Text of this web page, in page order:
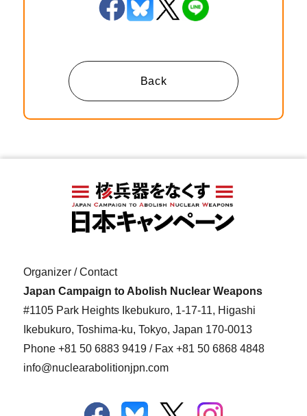
Back
Organizer / Contact
Japan Campaign to Abolish Nuclear Weapons
#1105 Park Heights Ikebukuro, 1-17-11, Higashi
Ikebukuro, Toshima-ku, Tokyo, Japan 170-0013
Phone+81 50 6883 9419 / Fax +81 50 6868 4848
info@nuclearabolitionjpn.com